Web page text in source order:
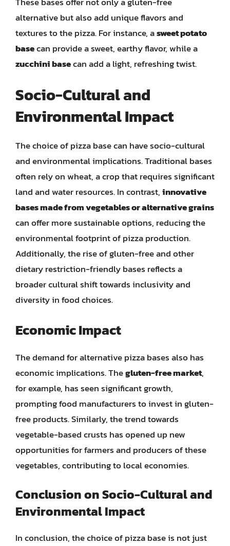
alternative but also add unique flavors and
textures to the pizza. For instance, asweet potato
basecan provide a sweet, earthy flavor, while a
zucchini basecan add a light, refreshing twist.
Socio-Cultural and
Environmental Impact
The choice of pizza base can have socio-cultural
and environmental implications. Traditional bases
often rely on wheat, a crop that requires significant
land and water resources. In contrast,innovative
bases made from vegetables or alternative grains
can offer more sustainable options, reducing the
environmental footprint of pizza production.
Additionally, the rise of gluten-free and other
dietary restriction-friendly bases reflects a
broader cultural shift towards inclusivity and
diversity in food choices.
Economic Impact
The demand for alternative pizza bases also has
economic implications. Thegluten-free market,
for example, has seen significant growth,
prompting food manufacturers to invest in gluten-
free products. Similarly, the trend towards
vegetable-based crusts has opened up new
opportunities for farmers and producers of these
vegetables, contributing to local economies.
Conclusion on Socio-Cultural and
Environmental Impact
In conclusion, the choice of pizza base is not just